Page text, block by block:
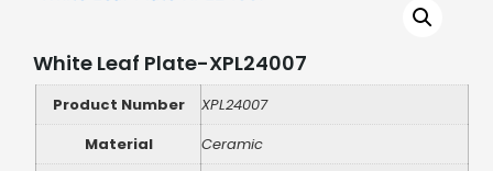
White Leaf Plate-XPL24007
Product Number
XPL24007
Material
Ceramic